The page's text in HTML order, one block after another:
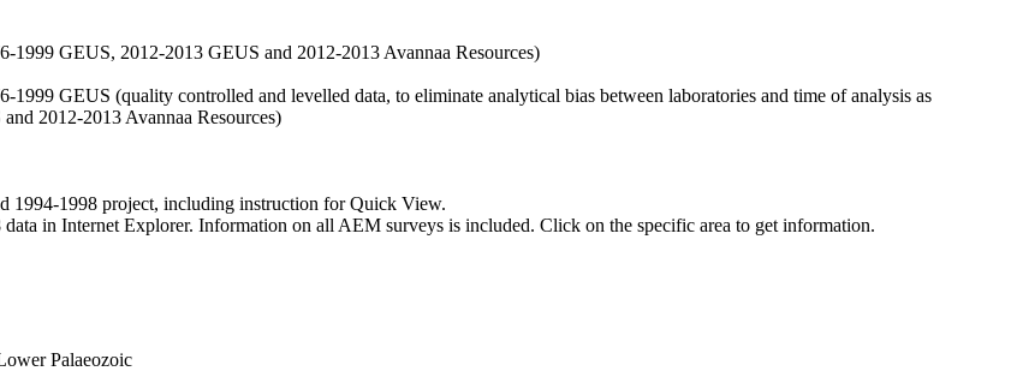
1999 GEUS, 2012-2013 GEUS and 2012-2013 Avannaa Resources)
1999 GEUS (quality controlled and levelled data, to eliminate analytical bias between laboratories and time of analysis as
2012-2013 Avannaa Resources)
1994-1998 project, including instruction for Quick View.
in Internet Explorer. Information on all AEM surveys is included. Click on the specific area to get information.
Palaeozoic